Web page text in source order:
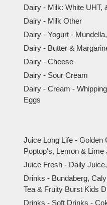
Dairy - Milk: White UHT,
Dairy - Milk Other
Dairy - Yogurt -
Dairy - Butter &
Dairy - Cheese
Dairy - Sour Cream
Dairy - Cream -
Eggs
Juice Long Life - Golden
Poptop's, Lemon & Lime
Juice Fresh - Daily
Drinks - Bundaberg,
Tea & Fruity Burst Kids
Drinks - Soft Drinks -